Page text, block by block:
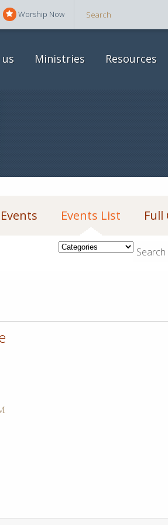
Worship Now
Ministries Resources
Events List Full